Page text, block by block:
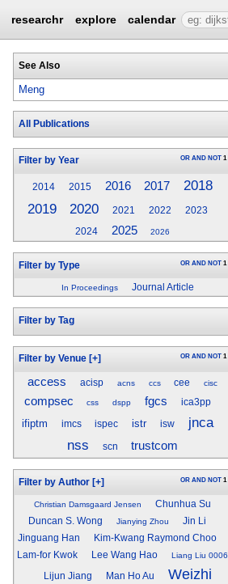
researchr explore calendar
See Also
Meng
All Publications
Filter by Year OR AND NOT 1
2014 2015 2016 2017
2018
2019
2020 2021 2022 2023
2024 2025 2026
Filter by Type OR AND NOT 1
In Proceedings Journal Article
Filter by Tag
Filter by Venue [+] OR AND NOT 1
access acisp acns ccs cee cisc
compsec css dspp fgcs ica3pp
ifiptm imcs ispec istr isw jnca
nss scn trustcom
Filter by Author [+] OR AND NOT 1
Christian Damsgaard Jensen
Chunhua Su
Duncan S. Wong
Jianying Zhou
Jin Li
Jinguang Han
Kim-Kwang Raymond Choo
Lam-for Kwok
Lee Wang Hao Liang Liu 0006
Lijun Jiang Man Ho Au
Weizhi